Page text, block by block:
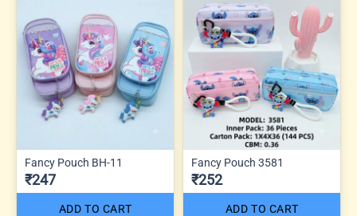
Fancy Pouch BH-11
₹247
ADD TO CART
Fancy Pouch 3581
₹252
ADD TO CART